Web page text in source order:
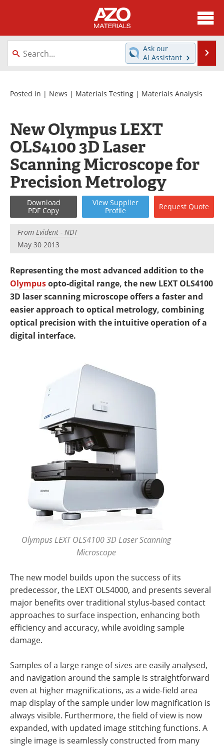
About
News
Directory
Equipment
Videos
Metals Store
Software
Market Reports
Books
eBooks
Advertise
Contact
Newsletters
Ask our
AI Assistant
Posted in | News | Materials Testing | Materials Analysis
New Olympus LEXT
OLS4100 3D Laser
Scanning Microscope for
Precision Metrology
Download
PDF Copy
View Supplier
Profile
Request Quote
From Evident - NDT
May 30 2013
Representing the most advanced addition to the
Olympusopto-digital range, the new LEXT OLS4100
3D laser scanning microscope offers a faster and
easier approach to optical metrology, combining
optical precision with the intuitive operation of a
digital interface.
Olympus LEXT OLS4100 3D Laser Scanning
Microscope
The new model builds upon the success of its
predecessor, the LEXT OLS4000, and presents several
major benefits over traditional stylus-based contact
approaches to surface inspection, enhancing both
efficiency and accuracy, while avoiding sample
damage.
Samples of a large range of sizes are easily analysed,
and navigation around the sample is straightforward
even at higher magnifications, as a wide-field area
map display of the sample under low magnification is
always visible. Furthermore, the field of view is now
expanded, with updated image stitching functions. A
single image is seamlessly constructed from many